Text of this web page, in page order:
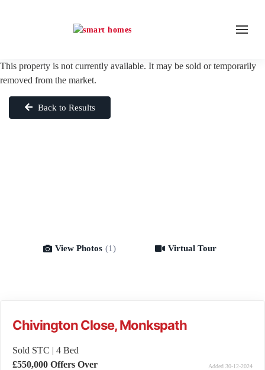
This property is not currently available. It may be sold or temporarily
removed from the market.
Back to Results
View Photos (1) Virtual Tour
Chivington Close, Monkspath
Sold STC | 4 Bed
£550,000 Offers Over Added 30-12-2024